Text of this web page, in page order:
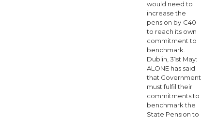
would need to
increase the
pension by €40
to reach its own
commitment to
benchmark.
Dublin, 31st May:
ALONE has said
that Government
must fulfil their
commitments to
benchmark the
State Pension to